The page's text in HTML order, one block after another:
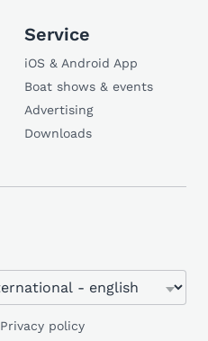
Service
iOS & Android App
Boat shows & events
Advertising
Downloads
Privacy policy